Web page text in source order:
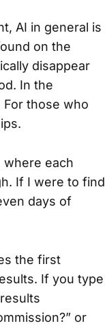
AI in general is
on the
disappear
In the
those who
where each
If I were to find
days of
the first
If you type
or